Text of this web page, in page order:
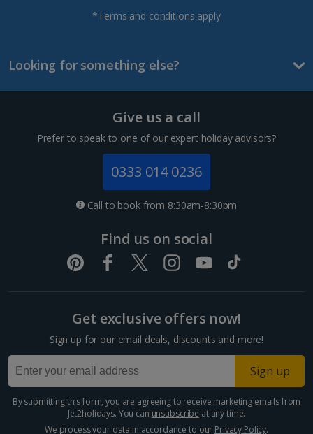
*Terms and conditions apply
Looking for something else?
Give us a call
Prefer to speak to one of our expert holiday advisors?
0333 014 0236
Call to book from 8:30am-8:30pm
Find us on social
Get exclusive offers now!
Sign up for our email deals, discounts and more!
Sign up
By submitting this form, you are agreeing to receive marketing emails from
Jet2holidays. You can unsubscribe at any time.
We process your data in accordance to our Privacy Policy.